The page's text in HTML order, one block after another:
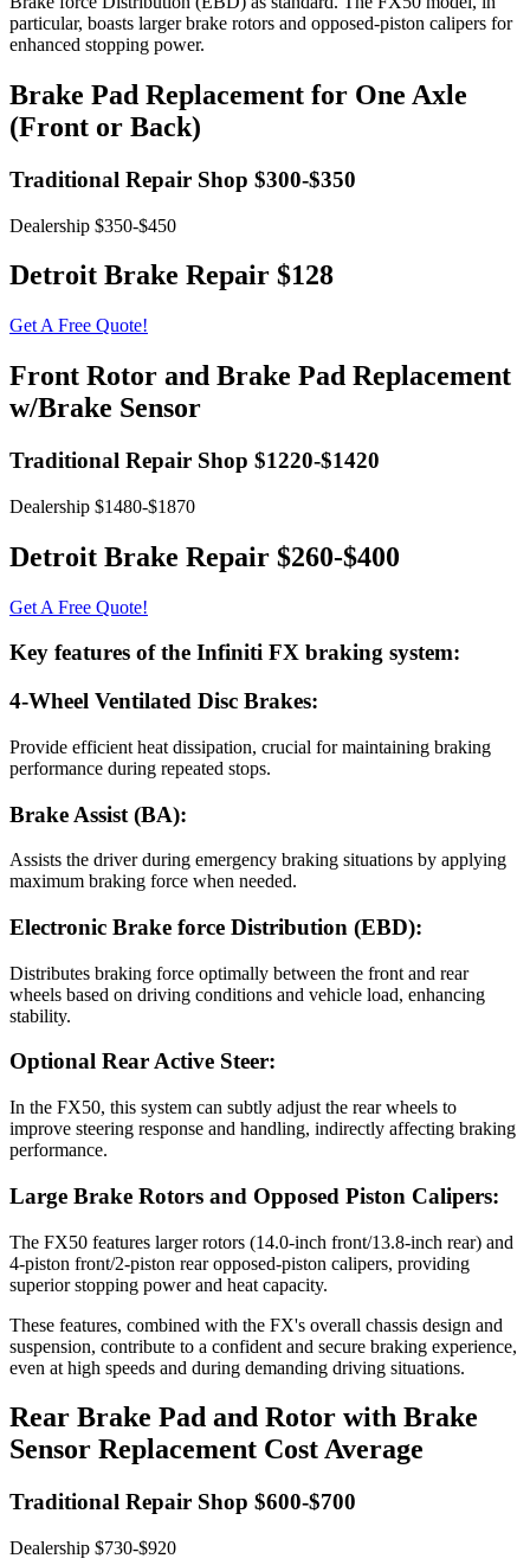
particular, boasts larger brake rotors and opposed-piston calipers for
enhanced stopping power.
Brake Pad Replacement for One Axle
(Front or Back)
Traditional Repair Shop $300-$350
Dealership $350-$450
Detroit Brake Repair $128
Get A Free Quote!
Front Rotor and Brake Pad Replacement
w/Brake Sensor
Traditional Repair Shop $1220-$1420
Dealership $1480-$1870
Detroit Brake Repair $260-$400
Get A Free Quote!
Key features of the Infiniti FX braking system:
4-Wheel Ventilated Disc Brakes:
Provide efficient heat dissipation, crucial for maintaining braking
performance during repeated stops.
Brake Assist (BA):
Assists the driver during emergency braking situations by applying
maximum braking force when needed.
Electronic Brake force Distribution (EBD):
Distributes braking force optimally between the front and rear
wheels based on driving conditions and vehicle load, enhancing
stability.
Optional Rear Active Steer:
In the FX50, this system can subtly adjust the rear wheels to
improve steering response and handling, indirectly affecting braking
performance.
Large Brake Rotors and Opposed Piston Calipers:
The FX50 features larger rotors (14.0-inch front/13.8-inch rear) and
4-piston front/2-piston rear opposed-piston calipers, providing
superior stopping power and heat capacity.
These features, combined with the FX's overall chassis design and
suspension, contribute to a confident and secure braking experience,
even at high speeds and during demanding driving situations.
Rear Brake Pad and Rotor with Brake
Sensor Replacement Cost Average
Traditional Repair Shop $600-$700
Dealership $730-$920